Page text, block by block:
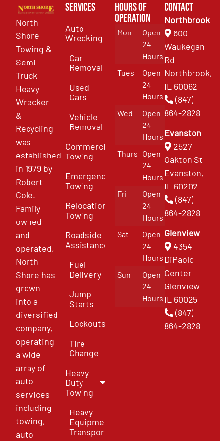
North
Shore
Towing &
Semi
Truck
Heavy
Wrecker
&
Recycling
was
established
in 1979 by
Robert
Cole.
Family
owned
and
operated,
North
Shore has
grown
into a
diversified
company,
operating
a wide
array of
auto
services
including
towing,
auto
Services
Auto
Wrecking
Car
Removal
Used
Cars
Vehicle
Removal
Commercial
Towing
Emergency
Towing
Relocation
Towing
Roadside
Assistance
Fuel
Delivery
Jump
Starts
Lockouts
Tire
Change
Heavy
Duty
Towing
Heavy
Equipment
Transport
Hours of
Operation
Mon
Open
24
Hours
Tues
Open
24
Hours
Wed
Open
24
Hours
Thurs
Open
24
Hours
Fri
Open
24
Hours
Sat
Open
24
Hours
Sun
Open
24
Hours
Contact
Northbrook
600
Waukegan
Rd
Northbrook,
IL 60062
(847)
864-2828
Evanston
2527
Oakton St
Evanston,
IL 60202
(847)
864-2828
Glenview
4354
DiPaolo
Center
Glenview
IL 60025
(847)
864-2828